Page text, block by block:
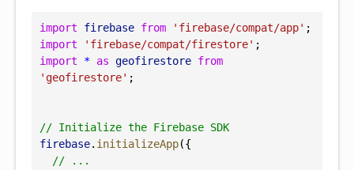
import firebase from 'firebase/compat/app' ;
import
'firebase/compat/firestore' ;
import
* as geofirestore from
'geofirestore' ;
// Initialize the Firebase SDK
firebase. initializeApp({
// ...